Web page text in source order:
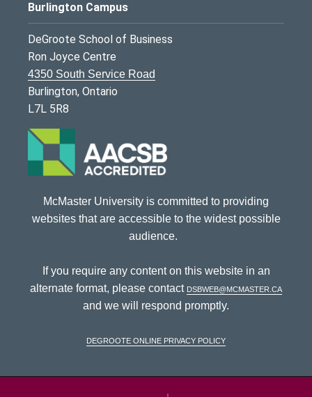
Burlington Campus
DeGroote School of Business
Ron Joyce Centre
4350 South Service Road
Burlington, Ontario
L7L 5R8
McMaster University is committed to providing
websites that are accessible to the widest possible
audience.
If you require any content on this website in an
alternate format, please contact dsbweb@mcmaster.ca
and we will respond promptly.
DeGroote Online Privacy Policy